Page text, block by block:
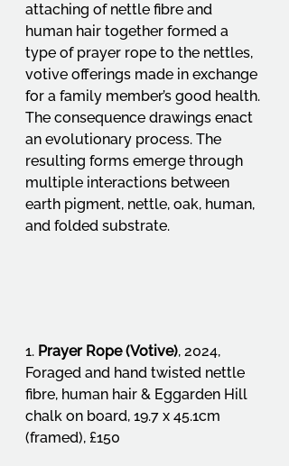
attaching of nettle fibre and
human hair together formed a
type of prayer rope to the nettles,
votive offerings made in exchange
for a family member’s good health.
The consequence drawings enact
an evolutionary process. The
resulting forms emerge through
multiple interactions between
earth pigment, nettle, oak, human,
and folded substrate.
1. Prayer Rope (Votive), 2024,
Foraged and hand twisted nettle
fibre, human hair & Eggarden Hill
chalk on board, 19.7 x 45.1cm
(framed), £150